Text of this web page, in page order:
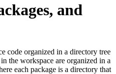
and
code organized in a directory tree
the workspace are organized in a
each package is a directory that